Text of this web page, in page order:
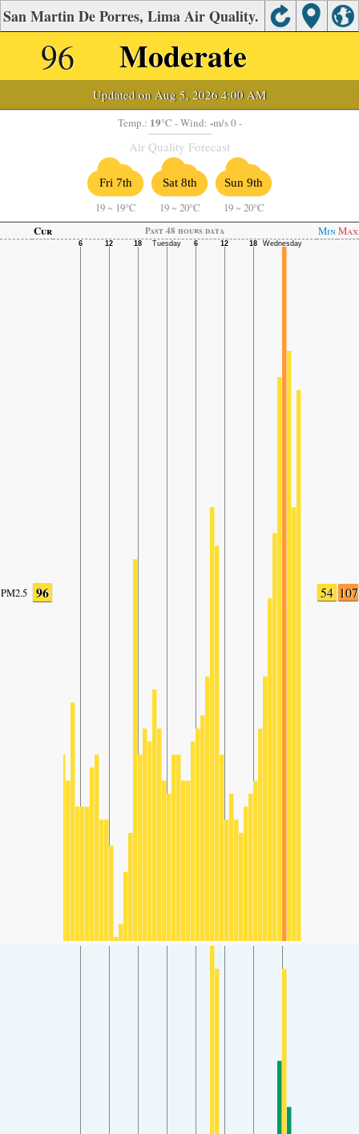
San Martin De Porres, Lima Air Quality.
96 Moderate
Updated on Aug 5, 2026 4:00 AM
Temp.: 19°C - Wind: -m/s 0 -
Air Quality Forecast
Fri 7th
19 ~ 19°C
Sat 8th
19 ~ 20°C
Sun 9th
19 ~ 20°C
Cur
Past 48 hours data MinMax
PM2.5 96 54 107